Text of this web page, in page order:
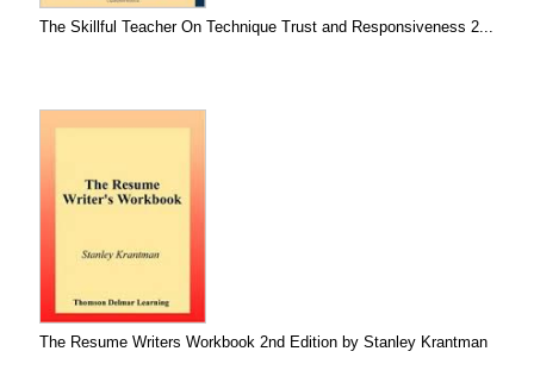
The Skillful Teacher On Technique Trust and Responsiveness 2...
The Resume Writers Workbook 2nd Edition by Stanley Krantman